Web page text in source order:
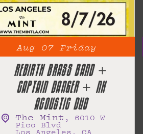
Aug 07 Friday
REBIRTH BRASS BAND +
CAPTAIN DANGER + NK
ACOUSTIC DUO
The Mint , 6010 W
Pico Blvd